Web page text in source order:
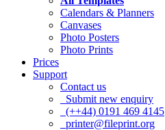
Calendars & Planners
Canvases
Photo Posters
Photo Prints
Prices
Support
Contact us
Submit new enquiry
(++44) 0191 469 4145
printer@fileprint.org